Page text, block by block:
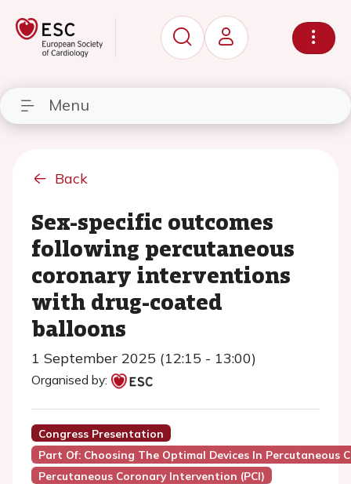
Menu
Back
Sex-specific outcomes
following percutaneous
coronary interventions
with drug-coated
balloons
1 September 2025 (12:15 - 13:00)
Organised by:
Congress Presentation
Part Of: Choosing The Optimal Devices In Percutaneous
Percutaneous Coronary Intervention (PCI)